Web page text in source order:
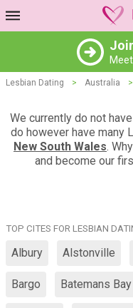
Lesbian Dating > Australia >
We currently do not
do however have many
New South Wales.
and become our
TOP CITES FOR LESBIAN
Albury Alstonville
Bargo Batemans Bay